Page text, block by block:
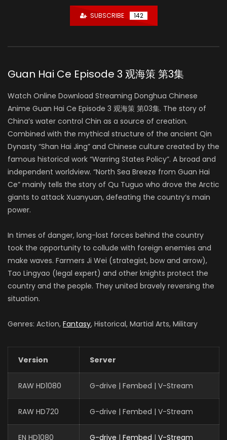
SUBSCRIBE 142
Guan Hai Ce Episode 3 观海策 第3集
Watch Online Download Streaming Donghua Chinese
Anime Guan Hai Ce Episode 3 观海策 第03集. The story of
China’s water control Chin as a source of creation.
Combined with the mythical structure of the ancient Qin
Dynasty “Shan Hai Jing” and Chinese culture created by the
famous historical work “Warring States Policy”. A broad and
independent worldview. “North Sea Breeze from Guan Hai
Ce” mainly tells the story of Qu Tuguo who drove the Arctic
giants to attack Xuanyuan, defeating the country’s main
power.
In times of danger, long-lost forces behind the country
took the opportunity to collude with foreign enemies and
make waves. Farmers Ji Wei (strategist, bow and arrow),
Tao Lingyao (legal expert) and other knights protect the
country and the people. They united bravely reversing the
situation.
Genres: Action, Fantasy, Historical, Martial Arts, Military
Version Server
RAW HD1080 G-drive | Fembed | V-Stream
RAW HD720 G-drive | Fembed | V-Stream
EN HD1080 G-drive | Fembed | V-Stream